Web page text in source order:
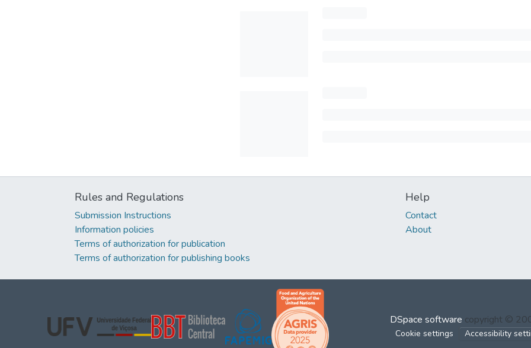
Rules and Regulations
Submission Instructions
Information policies
Terms of authorization for publication
Terms of authorization for publishing books
Help
Contact
About
DSpace software copyright ©
Cookie settings Accessibility